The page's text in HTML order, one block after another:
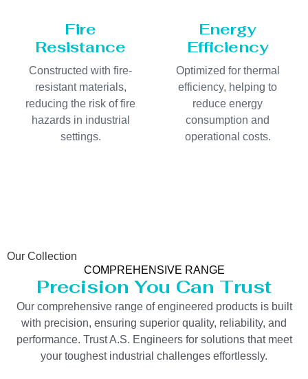
Fire
Resistance
Constructed with fire-
resistant materials,
reducing the risk of fire
hazards in industrial
settings.
Energy
Efficiency
Optimized for thermal
efficiency, helping to
reduce energy
consumption and
operational costs.
Our Collection
COMPREHENSIVE RANGE
Precision You Can Trust
Our comprehensive range of engineered products is built
with precision, ensuring superior quality, reliability, and
performance. Trust A.S. Engineers for solutions that meet
your toughest industrial challenges effortlessly.